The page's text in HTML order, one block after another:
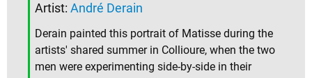
Artist: André Derain
Derain painted this portrait of Matisse during the
artists' shared summer in Collioure, when the two
men were experimenting side-by-side in their